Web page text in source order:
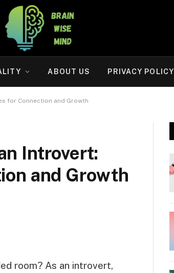
ABOUT US PRIVACY POLICY
for Connection and Growth
Introvert:
and Growth
room? As an introvert,